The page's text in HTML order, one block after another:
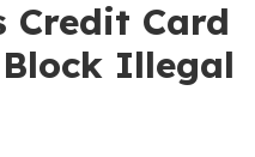
Credit Card
Illegal